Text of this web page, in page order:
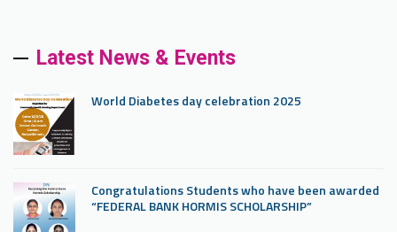
Latest News & Events
World Diabetes day celebration 2025
Congratulations Students who have been awarded
“FEDERAL BANK HORMIS SCHOLARSHIP”